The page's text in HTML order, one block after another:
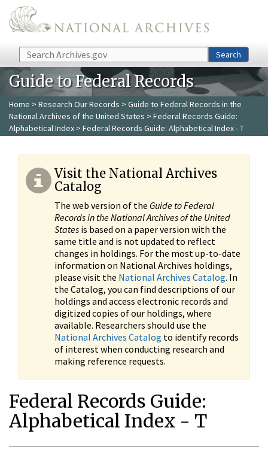
Skip to main content
Search Search
Guide to Federal Records
Home > Research Our Records > Guide to Federal Records in the
National Archives of the United States > Federal Records Guide:
Alphabetical Index > Federal Records Guide: Alphabetical Index - T
Visit the National Archives
Catalog
The web version of the Guide to Federal
Records in the National Archives of the United
States is based on a paper version with the
same title and is not updated to reflect
changes in holdings. For the most up-to-date
information on National Archives holdings,
please visit the National Archives Catalog. In
the Catalog, you can find descriptions of our
holdings and access electronic records and
digitized copies of our holdings, where
available. Researchers should use the
National Archives Catalog to identify records
of interest when conducting research and
making reference requests.
Federal Records Guide:
Alphabetical Index - T